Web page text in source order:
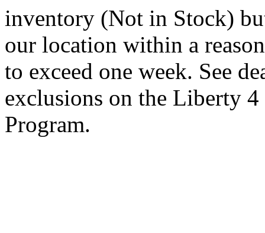
inventory (Not in Stock)
our location within a
to exceed one week. See
exclusions on the Liberty
Program.